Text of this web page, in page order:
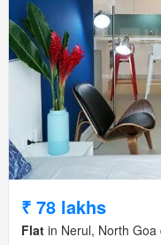
₹ 78 lakhs
Flat in Nerul, North Goa